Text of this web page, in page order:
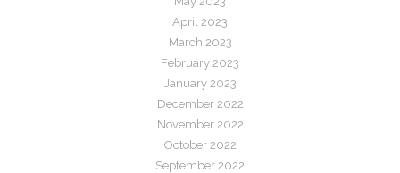
April 2023
March 2023
February 2023
January 2023
December 2022
November 2022
October 2022
September 2022